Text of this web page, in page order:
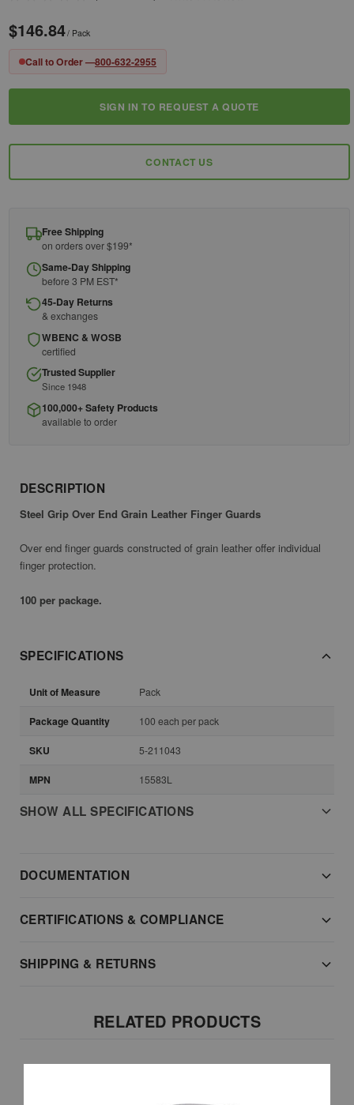
$146.84/ Pack
Call to Order —800-632-2955
Stock:
SIGN IN TO REQUEST A QUOTE
CONTACT US
Free Shipping
on orders over $199*
Same-Day Shipping
before 3 PM EST*
45-Day Returns
& exchanges
WBENC & WOSB
certified
Trusted Supplier
Since 1948
100,000+ Safety Products
available to order
DESCRIPTION
Steel Grip Over End Grain Leather Finger Guards
Over end finger guards constructed of grain leather offer individual
finger protection.
100 per package.
SPECIFICATIONS
Unit of Measure Pack
Package Quantity 100 each per pack
SKU 5-211043
MPN 15583L
SHOW ALL SPECIFICATIONS
DOCUMENTATION
CERTIFICATIONS & COMPLIANCE
SHIPPING & RETURNS
RELATED PRODUCTS